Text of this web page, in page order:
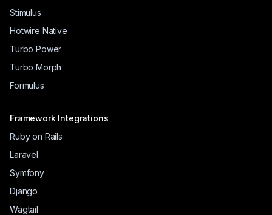
Stimulus
Hotwire Native
Turbo Power
Turbo Morph
Formulus
Framework Integrations
Ruby on Rails
Laravel
Symfony
Django
Wagtail